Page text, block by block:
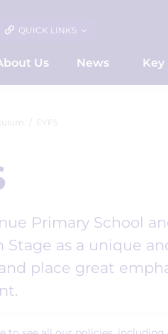
QUICK LINKS
Us News
EYFS
Primary School
Stage as a unique
place great